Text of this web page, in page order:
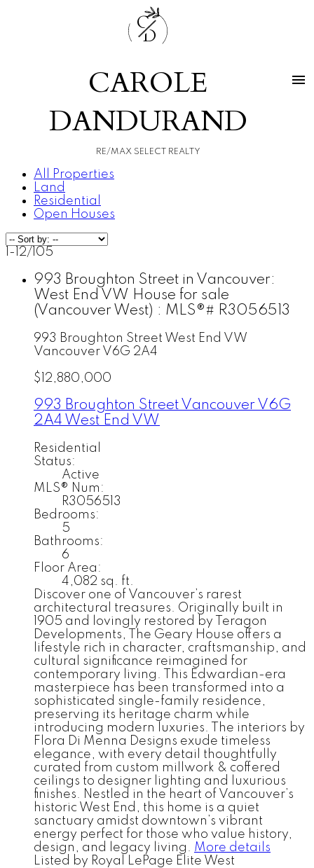
C
D
CAROLE
DANDURAND
RE/MAX SELECT REALTY
All Properties
Land
Residential
Open Houses
1-12/ 105
993 Broughton Street in Vancouver:
West End VW House for sale
(Vancouver West) : MLS®# R3056513
993 Broughton Street West End VW
Vancouver V6G 2A4
$12,880,000
993 Broughton Street Vancouver V6G
2A4 West End VW
Residential
Status:
Active
MLS® Num:
R3056513
Bedrooms:
5
Bathrooms:
6
Floor Area:
4,082 sq. ft.
Discover one of Vancouver’s rarest
architectural treasures. Originally built in
1905 and lovingly restored by Teragon
Developments, The Geary House offers a
lifestyle rich in character, craftsmanship, and
cultural significance reimagined for
contemporary living. This Edwardian-era
masterpiece has been transformed into a
sophisticated single-family residence,
preserving its heritage charm while
introducing modern luxuries. The interiors by
Flora Di Menna Designs exude timeless
elegance, with every detail thoughtfully
curated from custom millwork & coffered
ceilings to designer lighting and luxurious
finishes. Nestled in the heart of Vancouver’s
historic West End, this home is a quiet
sanctuary amidst downtown’s vibrant
energy perfect for those who value history,
design, and legacy living. More details
Listed by Royal LePage Elite West